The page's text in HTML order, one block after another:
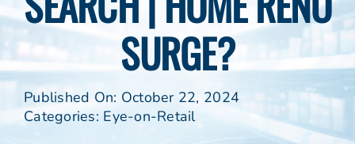
SURGE?
Published On: October 22, 2024
Categories: Eye-on-Retail